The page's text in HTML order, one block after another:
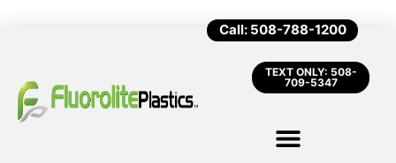
Call: 508-788-1200
TEXT ONLY: 508-
709-5347